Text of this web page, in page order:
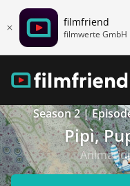
filmfriend
filmwerte GmbH
Season 2 |
Pipì,